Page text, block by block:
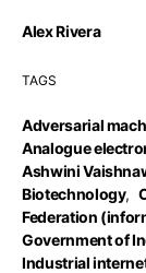
Alex Rivera
TAGS
Adversarial
Analogue
Ashwini
Biotechnology,
Federation
Government of
Industrial